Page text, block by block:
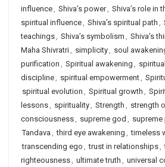
influence, Shiva’s power, Shiva’s role in
spiritual influence, Shiva’s spiritual path ,
teachings, Shiva’s symbolism , Shiva’s
Maha Shivratri, simplicity, soul
purification , Spiritual awakening ,
discipline, spiritual empowerment,
spiritual evolution , Spiritual growth ,
lessons, spirituality, Strength , strength
consciousness, supreme god , supreme
Tandava , third eye awakening , timeless
transcending ego , trust in relationships,
righteousness, ultimate truth , universal